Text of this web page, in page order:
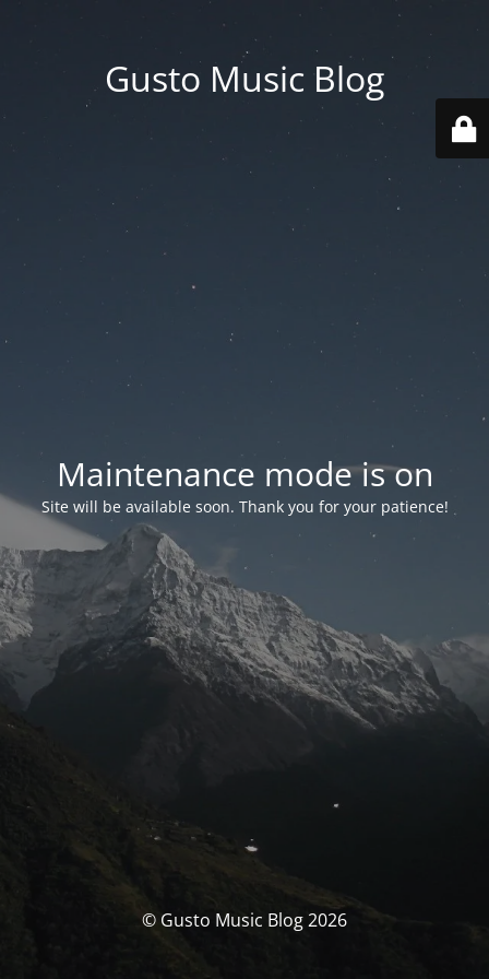
Gusto Music Blog
Maintenance mode is on
Site will be available soon. Thank you for your patience!
© Gusto Music Blog 2026